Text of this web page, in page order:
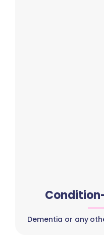
Dementia or any